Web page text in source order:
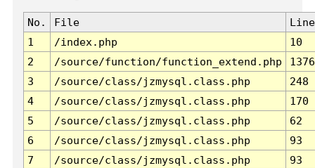
No. File
Line
1
/index.php
10
2
/source/function/function_extend.php
1376
3
/source/class/jzmysql.class.php
248
4
/source/class/jzmysql.class.php
170
5
/source/class/jzmysql.class.php
62
6
/source/class/jzmysql.class.php
93
7
/source/class/jzmysql.class.php 93